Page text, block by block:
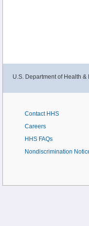
U.S. Department of Health
Contact HHS
Careers
HHS FAQs
Nondiscrimination